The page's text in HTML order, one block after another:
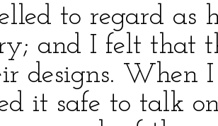
to regard as
and I felt that
designs. When
it safe to talk